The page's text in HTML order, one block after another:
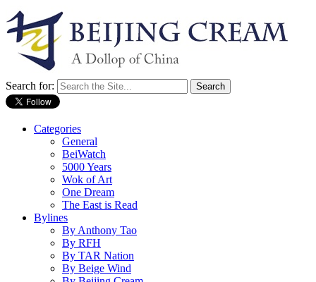
Search for:
Categories
General
BeiWatch
5000 Years
Wok of Art
One Dream
The East is Read
Bylines
By Anthony Tao
By RFH
By TAR Nation
By Beige Wind